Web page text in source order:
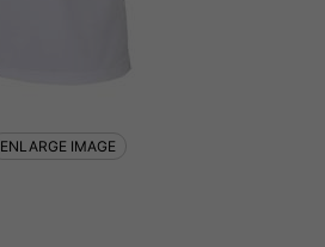
ENLARGE IMAGE